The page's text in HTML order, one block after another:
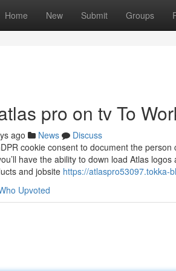
Home New Submit Groups
pro on tv To
ago News
Discuss
cookie consent to document the
have the ability to down load Atlas
and jobsite https://atlaspro53097.tokka-
Upvoted